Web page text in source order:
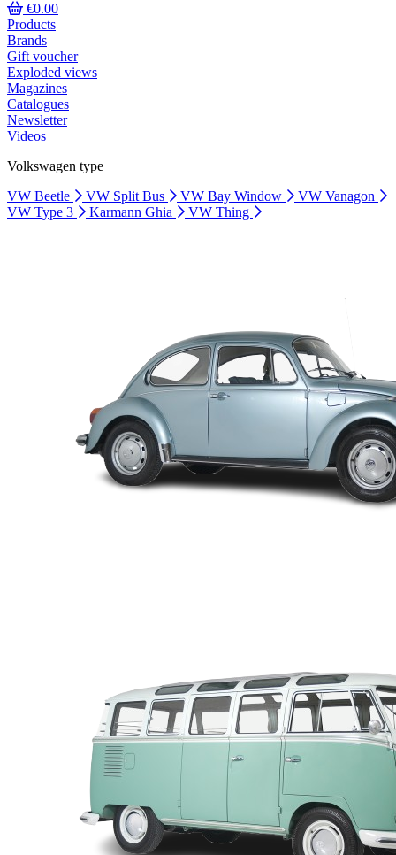
€0.00
Products
Brands
Gift voucher
Exploded views
Magazines
Catalogues
Newsletter
Videos
Volkswagen type
VW Beetle
VW Split Bus VW Bay Window
VW Vanagon
VW Type 3
Karmann Ghia VW Thing